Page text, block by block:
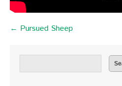
← Pursued Sheep